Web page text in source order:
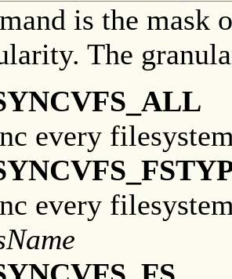
is the mask
The
every
every